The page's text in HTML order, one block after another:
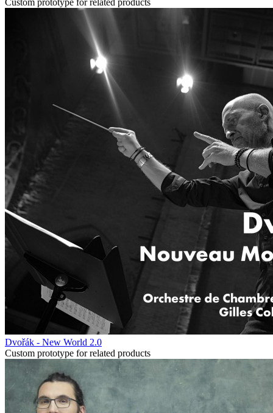
Dvořák - New World 2.0
Custom prototype for related products